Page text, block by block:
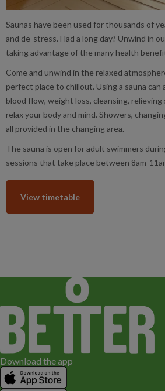
Saunas have been used for thousands of
and de-stress. Had a long day? Unwind in
taking advantage of the many health
Come and unwind in the relaxed
perfect place to chillout. Using a sauna
blood flow, weight loss, cleansing,
relax your body and mind. Showers,
all provided in the changing area.
The sauna is open for adult swimmers
sessions that take place between 8am-
View timetable
Download the app